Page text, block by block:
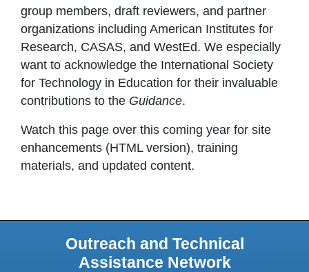
group members, draft reviewers, and partner
organizations including American Institutes for
Research, CASAS, and WestEd. We especially
want to acknowledge the International Society
for Technology in Education for their invaluable
contributions to the Guidance.
Watch this page over this coming year for site
enhancements (HTML version), training
materials, and updated content.
Outreach and Technical
Assistance Network